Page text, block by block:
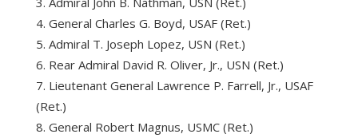
General Charles G. Boyd, USAF (Ret.)
Admiral T. Joseph Lopez, USN (Ret.)
Rear Admiral David R. Oliver, Jr., USN (Ret.)
Lieutenant General Lawrence P. Farrell, Jr., USAF
(Ret.)
General Robert Magnus, USMC (Ret.)